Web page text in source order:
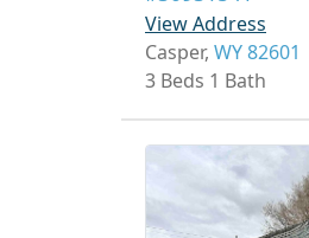
View Address
Casper, WY 82601
3 Beds 1 Bath